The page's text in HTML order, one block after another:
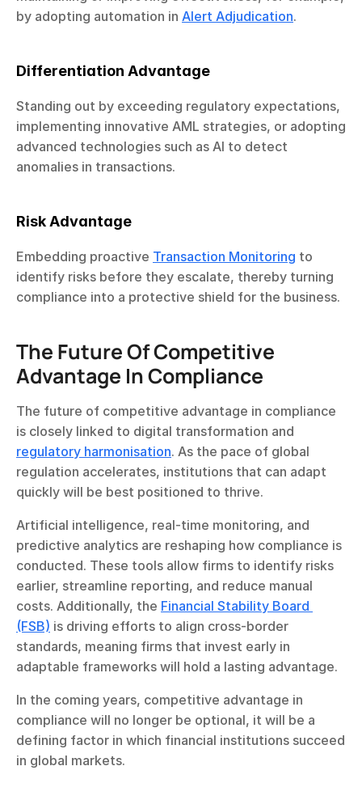
by adopting automation in Alert Adjudication.
Differentiation Advantage
Standing out by exceeding regulatory expectations,
implementing innovative AML strategies, or adopting
advanced technologies such as AI to detect
anomalies in transactions.
Risk Advantage
Embedding proactive Transaction Monitoring to
identify risks before they escalate, thereby turning
compliance into a protective shield for the business.
The Future Of Competitive
Advantage In Compliance
The future of competitive advantage in compliance
regulatory harmonisation. As the pace of global
regulation accelerates, institutions that can adapt
quickly will be best positioned to thrive.
Artificial intelligence, real-time monitoring, and
predictive analytics are reshaping how compliance is
conducted. These tools allow firms to identify risks
earlier, streamline reporting, and reduce manual
costs. Additionally, the Financial Stability Board
(FSB) is driving efforts to align cross-border
standards, meaning firms that invest early in
adaptable frameworks will hold a lasting advantage.
In the coming years, competitive advantage in
compliance will no longer be optional, it will be a
defining factor in which financial institutions succeed
in global markets.